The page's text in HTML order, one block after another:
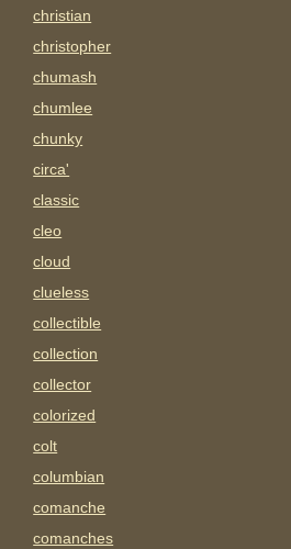
christian
christopher
chumash
chumlee
chunky
circa'
classic
cleo
cloud
clueless
collectible
collection
collector
colorized
colt
columbian
comanche
comanches